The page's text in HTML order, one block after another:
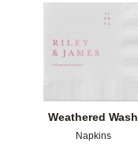
Weathered Wash
Napkins